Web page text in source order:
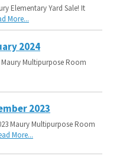
Elementary Yard Sale! It
More...
2024
Multipurpose Room
2023
Maury Multipurpose Room
More...